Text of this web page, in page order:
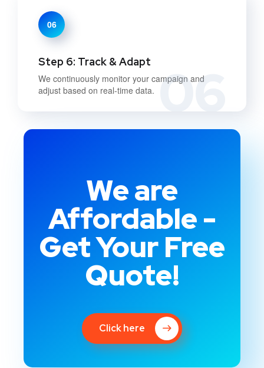
06
06
Step 6: Track & Adapt
We continuously monitor your campaign and
adjust based on real-time data.
We are
Affordable -
Get Your Free
Quote!
Click here